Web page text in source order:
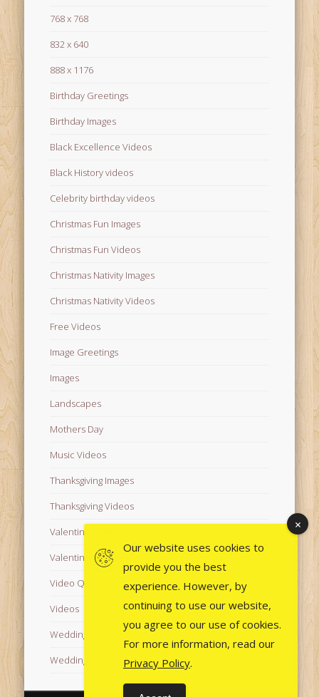
768 x 768
832 x 640
888 x 1176
Birthday Greetings
Birthday Images
Black Excellence Videos
Black History videos
Celebrity birthday videos
Christmas Fun Images
Christmas Fun Videos
Christmas Nativity Images
Christmas Nativity Videos
Free Videos
Image Greetings
Images
Landscapes
Mothers Day
Music Videos
Thanksgiving Images
Thanksgiving Videos
Valentine's Day Videos
Valentine's Images
Video Quotes
Videos
Wedding Images
Wedding Videos
Our website uses cookies to
provide you the best
experience. However, by
continuing to use our website,
you agree to our use of cookies.
For more information, read our
Privacy Policy.